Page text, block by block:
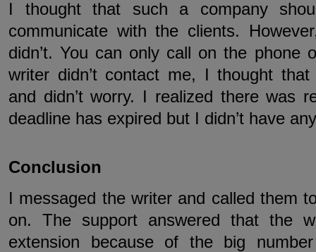
I thought that such a company
communicate with the clients.
didn’t. You can only call on the phone
writer didn’t contact me, I thought
and didn’t worry. I realized there was
deadline has expired but I didn’t have
Conclusion
I messaged the writer and called them
on. The support answered that the
extension because of the big